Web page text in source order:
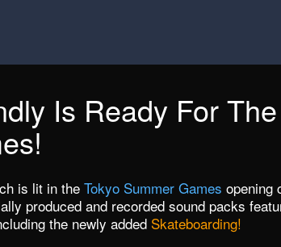
Is Ready For
is lit in theTokyo Summer Games opening
produced and recorded sound packs
the newly added Skateboarding!